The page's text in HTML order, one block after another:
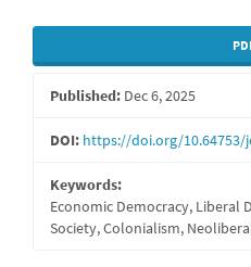
Article
Sidebar
Published: Dec 6, 2025
DOI: https://doi.org/10.64753/
Keywords:
Economic Democracy, Liberal
Society, Colonialism,